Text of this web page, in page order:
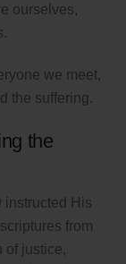
ourselves,
we meet,
the suffering.
the
instructed His
from
of justice,